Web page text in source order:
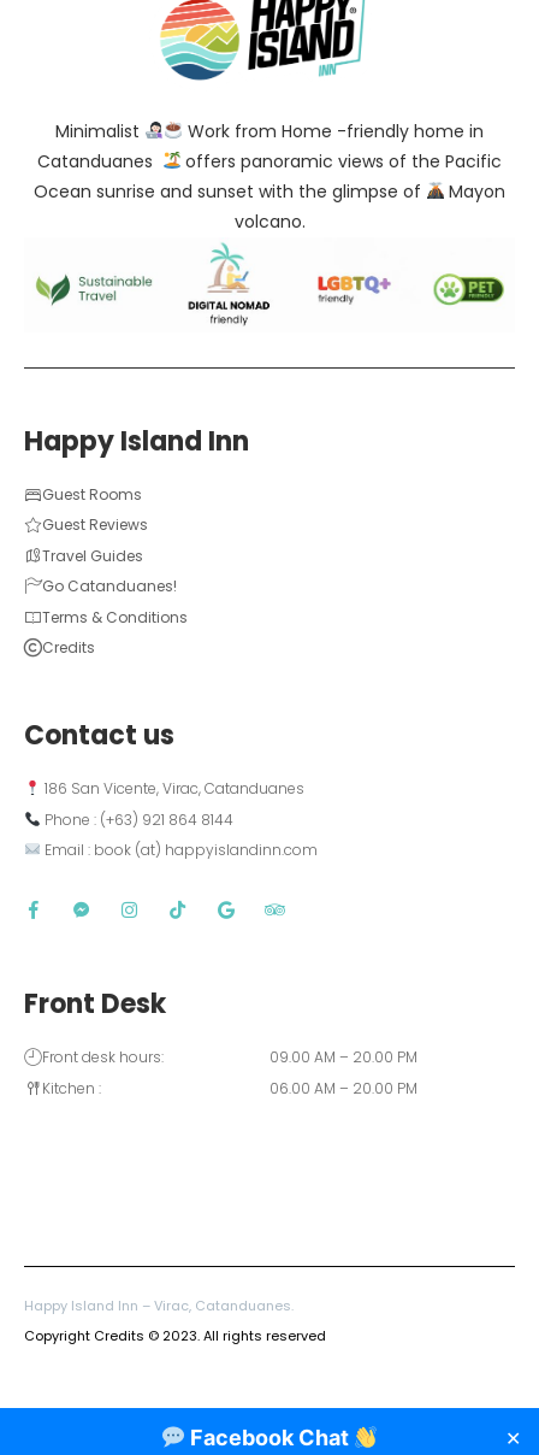
Facebook Chat ✕
Minimalist
Work from Home -friendly home in
Catanduanes
offers panoramic views of the Pacific
Ocean sunrise and sunset with the glimpse of
Mayon
volcano.
Happy Island Inn
Guest Rooms
Guest Reviews
Travel Guides
Go Catanduanes!
Terms & Conditions
Credits
Contact us
186 San Vicente, Virac, Catanduanes
Phone : (+63) 921 864 8144
Email : book (at) happyislandinn.com
Front Desk
Front desk hours:
Kitchen :
09.00 AM – 20.00 PM
06.00 AM – 20.00 PM
Happy Island Inn – Virac, Catanduanes.
Copyright Credits © 2023. All rights reserved